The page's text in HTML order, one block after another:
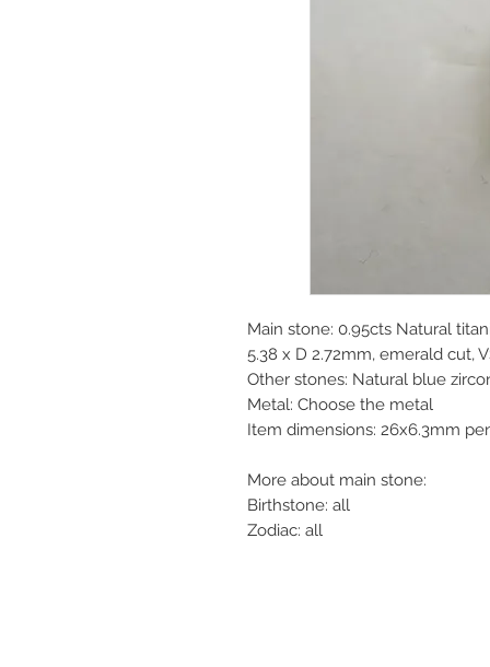
Main stone: 0.95cts Natural
5.38 x D 2.72mm, emerald cut,
Other stones: Natural blue
Metal: Choose the metal
Item dimensions: 26x6.3mm
More about main stone:
Birthstone: all
Zodiac: all